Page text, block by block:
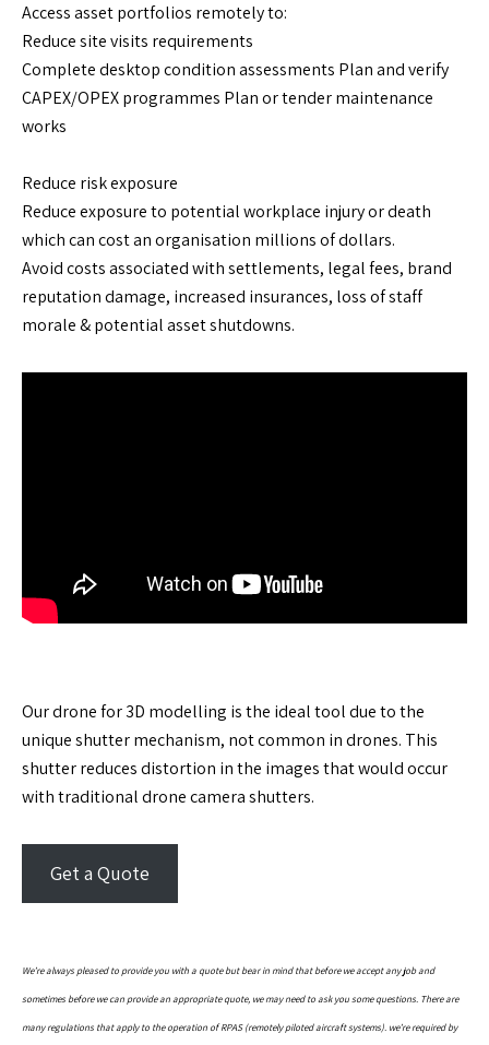
Access asset portfolios remotely to:
Reduce site visits requirements
Complete desktop condition assessments Plan and verify
CAPEX/OPEX programmes Plan or tender maintenance
works
Reduce risk exposure
Reduce exposure to potential workplace injury or death
which can cost an organisation millions of dollars.
Avoid costs associated with settlements, legal fees, brand
reputation damage, increased insurances, loss of staff
morale & potential asset shutdowns.
Our drone for 3D modelling is the ideal tool due to the
unique shutter mechanism, not common in drones. This
shutter reduces distortion in the images that would occur
with traditional drone camera shutters.
Get a Quote
We’re always pleased to provide you with a quote but bear in mind that before we accept any job and
sometimes before we can provide an appropriate quote, we may need to ask you some questions. There are
many regulations that apply to the operation of RPAS (remotely piloted aircraft systems). we’re required by